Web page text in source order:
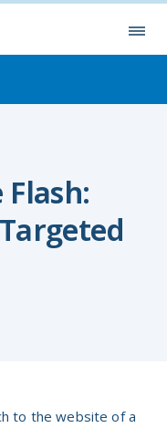
Flash:
to the website of a